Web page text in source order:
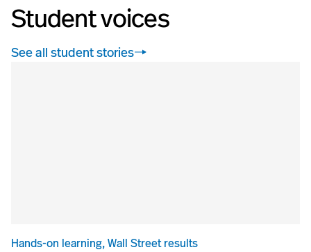
Student voices
See all student stories
Hands-on learning, Wall Street results